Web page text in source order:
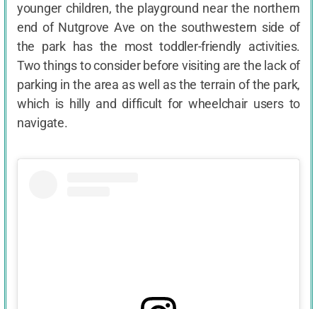
younger children, the playground near the northern
end of Nutgrove Ave on the southwestern side of
the park has the most toddler-friendly activities.
Two things to consider before visiting are the lack of
parking in the area as well as the terrain of the park,
which is hilly and difficult for wheelchair users to
navigate.